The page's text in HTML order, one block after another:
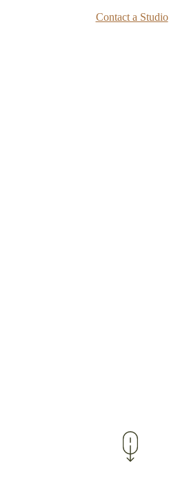
Contact a Studio